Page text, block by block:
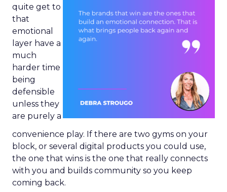
quite get to
that
emotional
layer have a
much
harder time
being
defensible
unless they
are purely a
convenience play. If there are two gyms on your
block, or several digital products you could use,
the one that wins is the one that really connects
with you and builds community so you keep
coming back.